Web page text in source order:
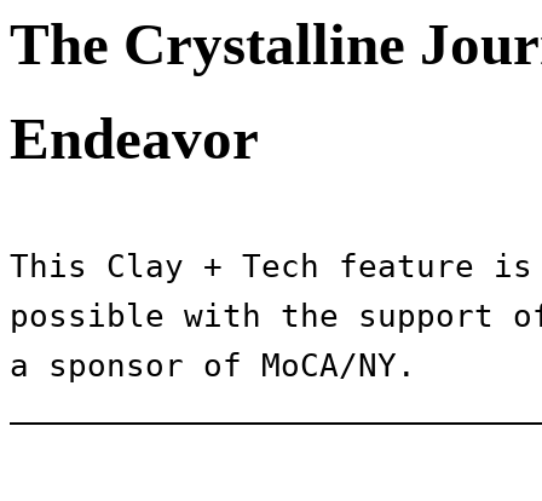
The Crystalline
Endeavor
This Clay + Tech feature is
possible with the support
a sponsor of MoCA/NY.